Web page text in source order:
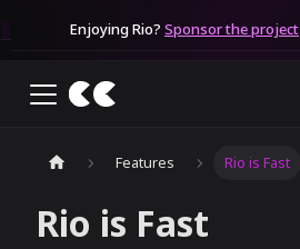
Enjoying Rio? Sponsor the project
Features Rio is Fast
Rio is Fast